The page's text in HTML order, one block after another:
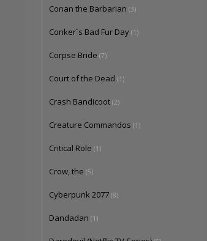
Conan the Barbarian (3)
Conker´s Bad Fur Day (1)
Corpse Bride (7)
Court of the Dead (1)
Crash Bandicoot (2)
Creature Commandos (1)
Critical Role (1)
Crow, the (5)
Cyberpunk 2077 (8)
Dandadan (1)